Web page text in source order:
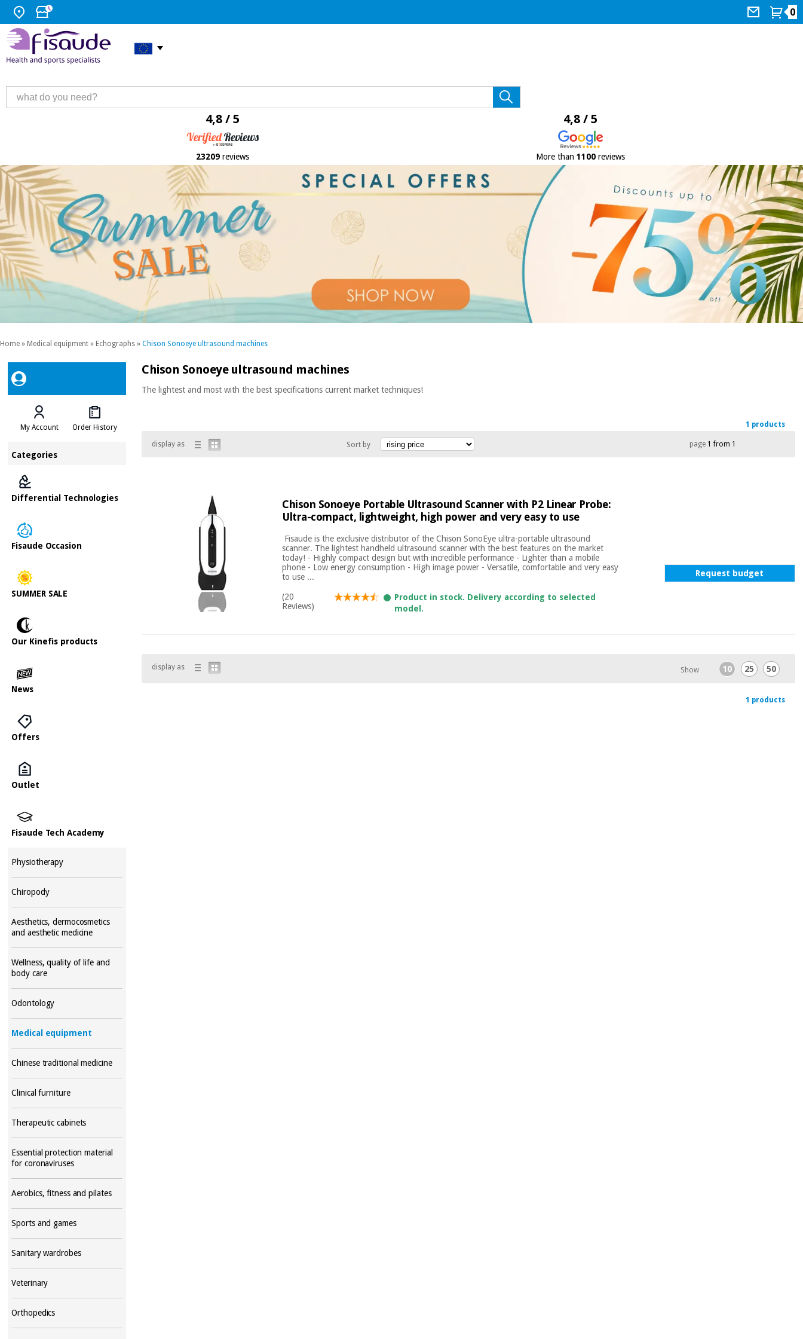
0
4,8 / 5
23209 reviews
4,8 / 5
More than 1100reviews
Home » Medical equipment » Echographs » Chison Sonoeye ultrasound machines
My Account Order History
Categories
Differential Technologies
Fisaude Occasion
SUMMER SALE
Our Kinefis products
News
Offers
Outlet
Fisaude Tech Academy
Physiotherapy
Chiropody
Aesthetics, dermocosmetics
and aesthetic medicine
Wellness, quality of life and
body care
Odontology
Medical equipment
Chinese traditional medicine
Clinical furniture
Therapeutic cabinets
Essential protection material
for coronaviruses
Aerobics, fitness and pilates
Sports and games
Sanitary wardrobes
Veterinary
Orthopedics
Chison Sonoeye ultrasound machines
The lightest and most with the best specifications current market techniques!
1 products
display as Sort by page1 from 1
Chison Sonoeye Portable Ultrasound Scanner with P2 Linear Probe:
Ultra-compact, lightweight, high power and very easy to use
​ Fisaude is the exclusive distributor of the Chison SonoEye ultra-portable ultrasound
scanner. The lightest handheld ultrasound scanner with the best features on the market
today! - Highly compact design but with incredible performance - Lighter than a mobile
phone - Low energy consumption - High image power - Versatile, comfortable and very easy
to use ...
(20
Reviews)
Product in stock. Delivery according to selected
model.
Request budget
display as Show 10 25 50
1 products